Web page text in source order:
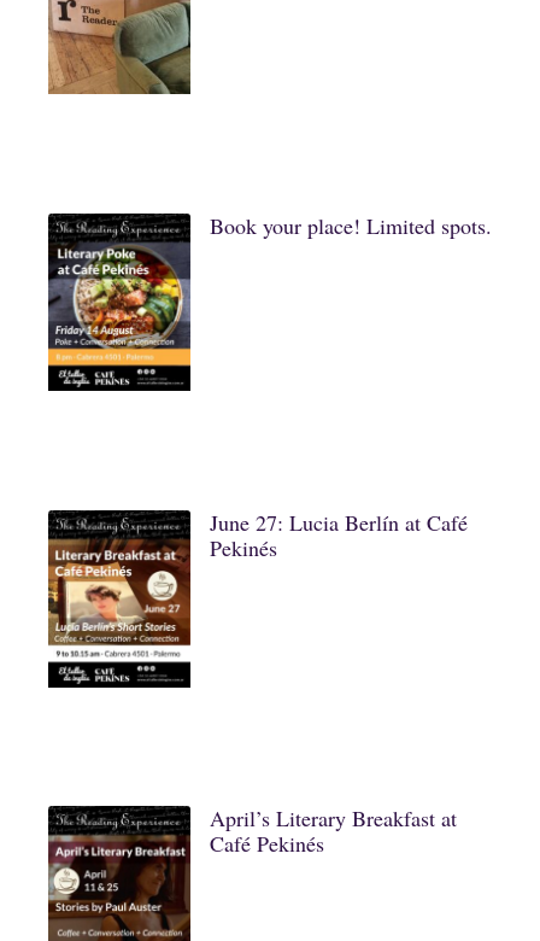
Book your place! Limited spots.
June 27: Lucia Berlín at Café
Pekinés
April’s Literary Breakfast at
Café Pekinés